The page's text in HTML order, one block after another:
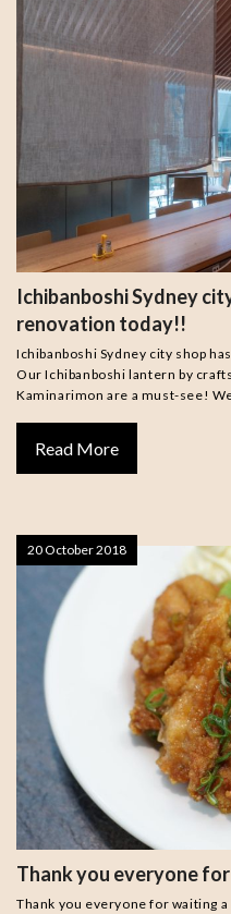
Ichibanboshi Sydney
renovation today!!
Ichibanboshi Sydney city shop
Our Ichibanboshi lantern by
Kaminarimon are a must-see!
Read More
Thank you everyone
Thank you everyone for waiting
20 October 2018